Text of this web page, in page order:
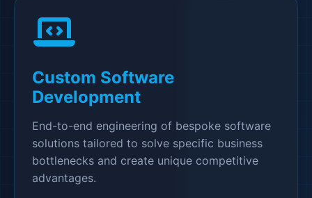
Custom Software
Development
End-to-end engineering of bespoke software
solutions tailored to solve specific business
bottlenecks and create unique competitive
advantages.